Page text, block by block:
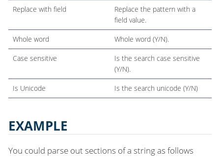
Replace with field
Replace the pattern with a
field value.
Whole word Whole word (Y/N).
Case sensitive
Is the search case sensitive
(Y/N).
Is Unicode Is the search unicode (Y/N)
EXAMPLE
You could parse out sections of a string as follows